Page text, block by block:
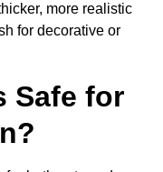
more realistic
for decorative or
Safe for